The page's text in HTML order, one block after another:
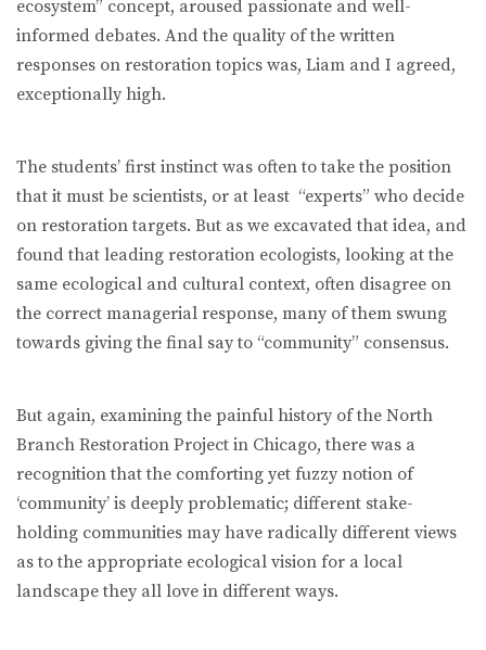
ecosystem” concept, aroused passionate and well-
informed debates. And the quality of the written
responses on restoration topics was, Liam and I agreed,
exceptionally high.
The students’ first instinct was often to take the position
that it must be scientists, or at least “experts” who decide
on restoration targets. But as we excavated that idea, and
found that leading restoration ecologists, looking at the
same ecological and cultural context, often disagree on
the correct managerial response, many of them swung
towards giving the final say to “community” consensus.
But again, examining the painful history of the North
Branch Restoration Project in Chicago, there was a
recognition that the comforting yet fuzzy notion of
‘community’ is deeply problematic; different stake-
holding communities may have radically different views
as to the appropriate ecological vision for a local
landscape they all love in different ways.